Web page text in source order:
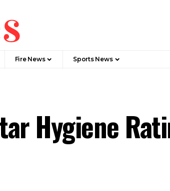
Fire News Sports News
Hygiene